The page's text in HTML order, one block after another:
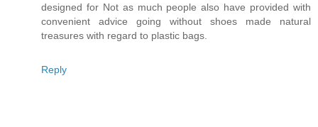
designed for Not as much people also have provided with
convenient advice going without shoes made natural
treasures with regard to plastic bags.
Reply